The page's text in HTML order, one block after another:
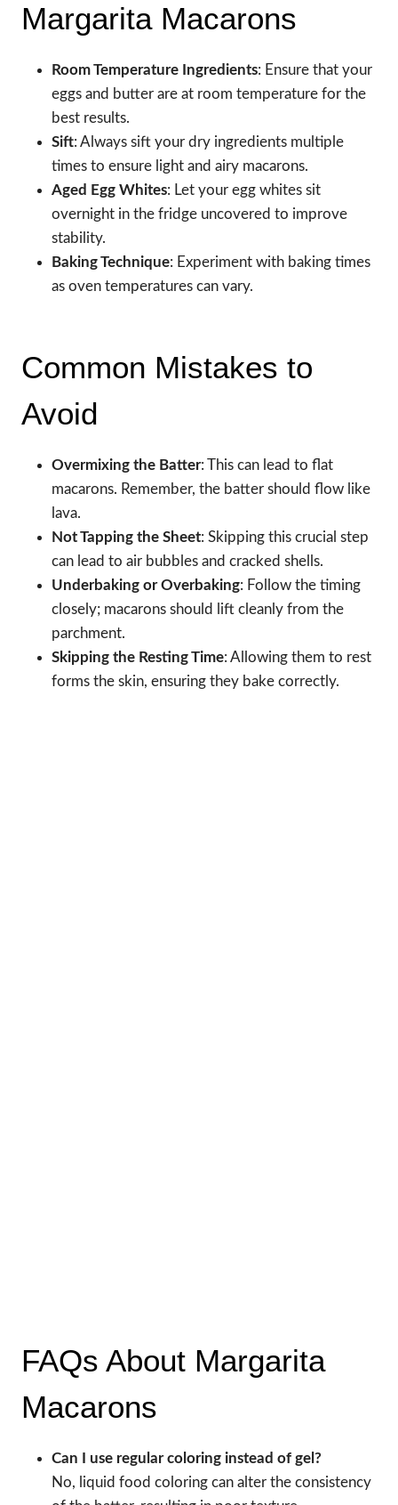
Margarita Macarons
Room Temperature Ingredients: Ensure that your
eggs and butter are at room temperature for the
best results.
Sift: Always sift your dry ingredients multiple
times to ensure light and airy macarons.
Aged Egg Whites: Let your egg whites sit
overnight in the fridge uncovered to improve
stability.
Baking Technique: Experiment with baking times
as oven temperatures can vary.
Common Mistakes to
Avoid
Overmixing the Batter: This can lead to flat
macarons. Remember, the batter should flow like
lava.
Not Tapping the Sheet: Skipping this crucial step
can lead to air bubbles and cracked shells.
Underbaking or Overbaking: Follow the timing
closely; macarons should lift cleanly from the
parchment.
Skipping the Resting Time: Allowing them to rest
forms the skin, ensuring they bake correctly.
FAQs About Margarita
Macarons
Can I use regular coloring instead of gel?
No, liquid food coloring can alter the consistency